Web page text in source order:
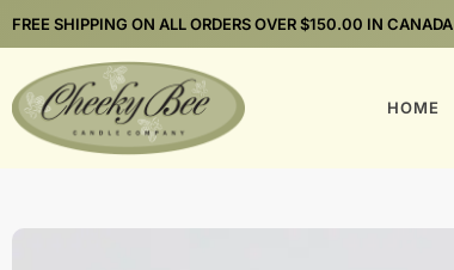
FREE SHIPPING ON ALL ORDERS OVER $150.00 IN CANADA
HOME